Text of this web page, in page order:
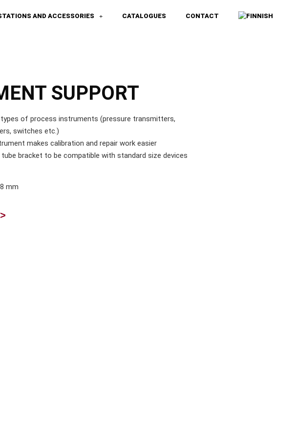
AND ACCESSORIES CATALOGUES CONTACT
SUPPORT
of process instruments (pressure transmitters,
switches etc.)
makes calibration and repair work easier
bracket to be compatible with standard size devices
mm